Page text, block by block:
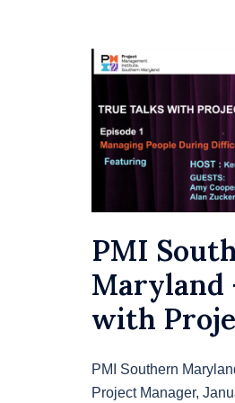
PMI
Maryland
with
PMI Southern
Project Manager,